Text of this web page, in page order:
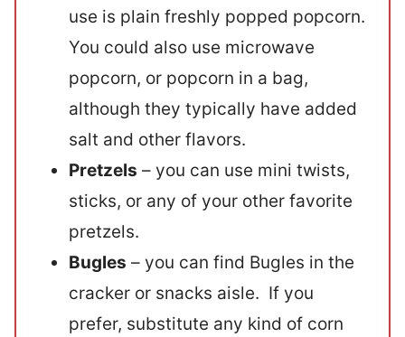
use is plain freshly popped popcorn.
You could also use microwave
popcorn, or popcorn in a bag,
although they typically have added
salt and other flavors.
Pretzels – you can use mini twists,
sticks, or any of your other favorite
pretzels.
Bugles – you can find Bugles in the
cracker or snacks aisle. If you
prefer, substitute any kind of corn